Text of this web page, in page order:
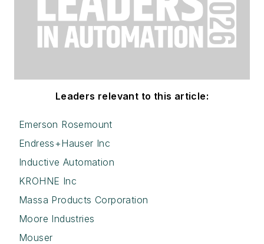
Leaders relevant to this article:
Emerson Rosemount
Endress+Hauser Inc
Inductive Automation
KROHNE Inc
Massa Products Corporation
Moore Industries
Mouser